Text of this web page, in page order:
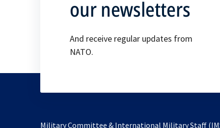
our newsletters
And receive regular updates from
NATO.
Military Committee & International Military Staff